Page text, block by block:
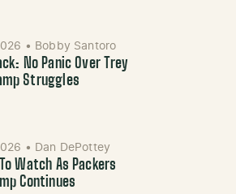
• Bobby Santoro
No Panic Over Trey
Struggles
• Dan DePottey
Watch As Packers
Continues